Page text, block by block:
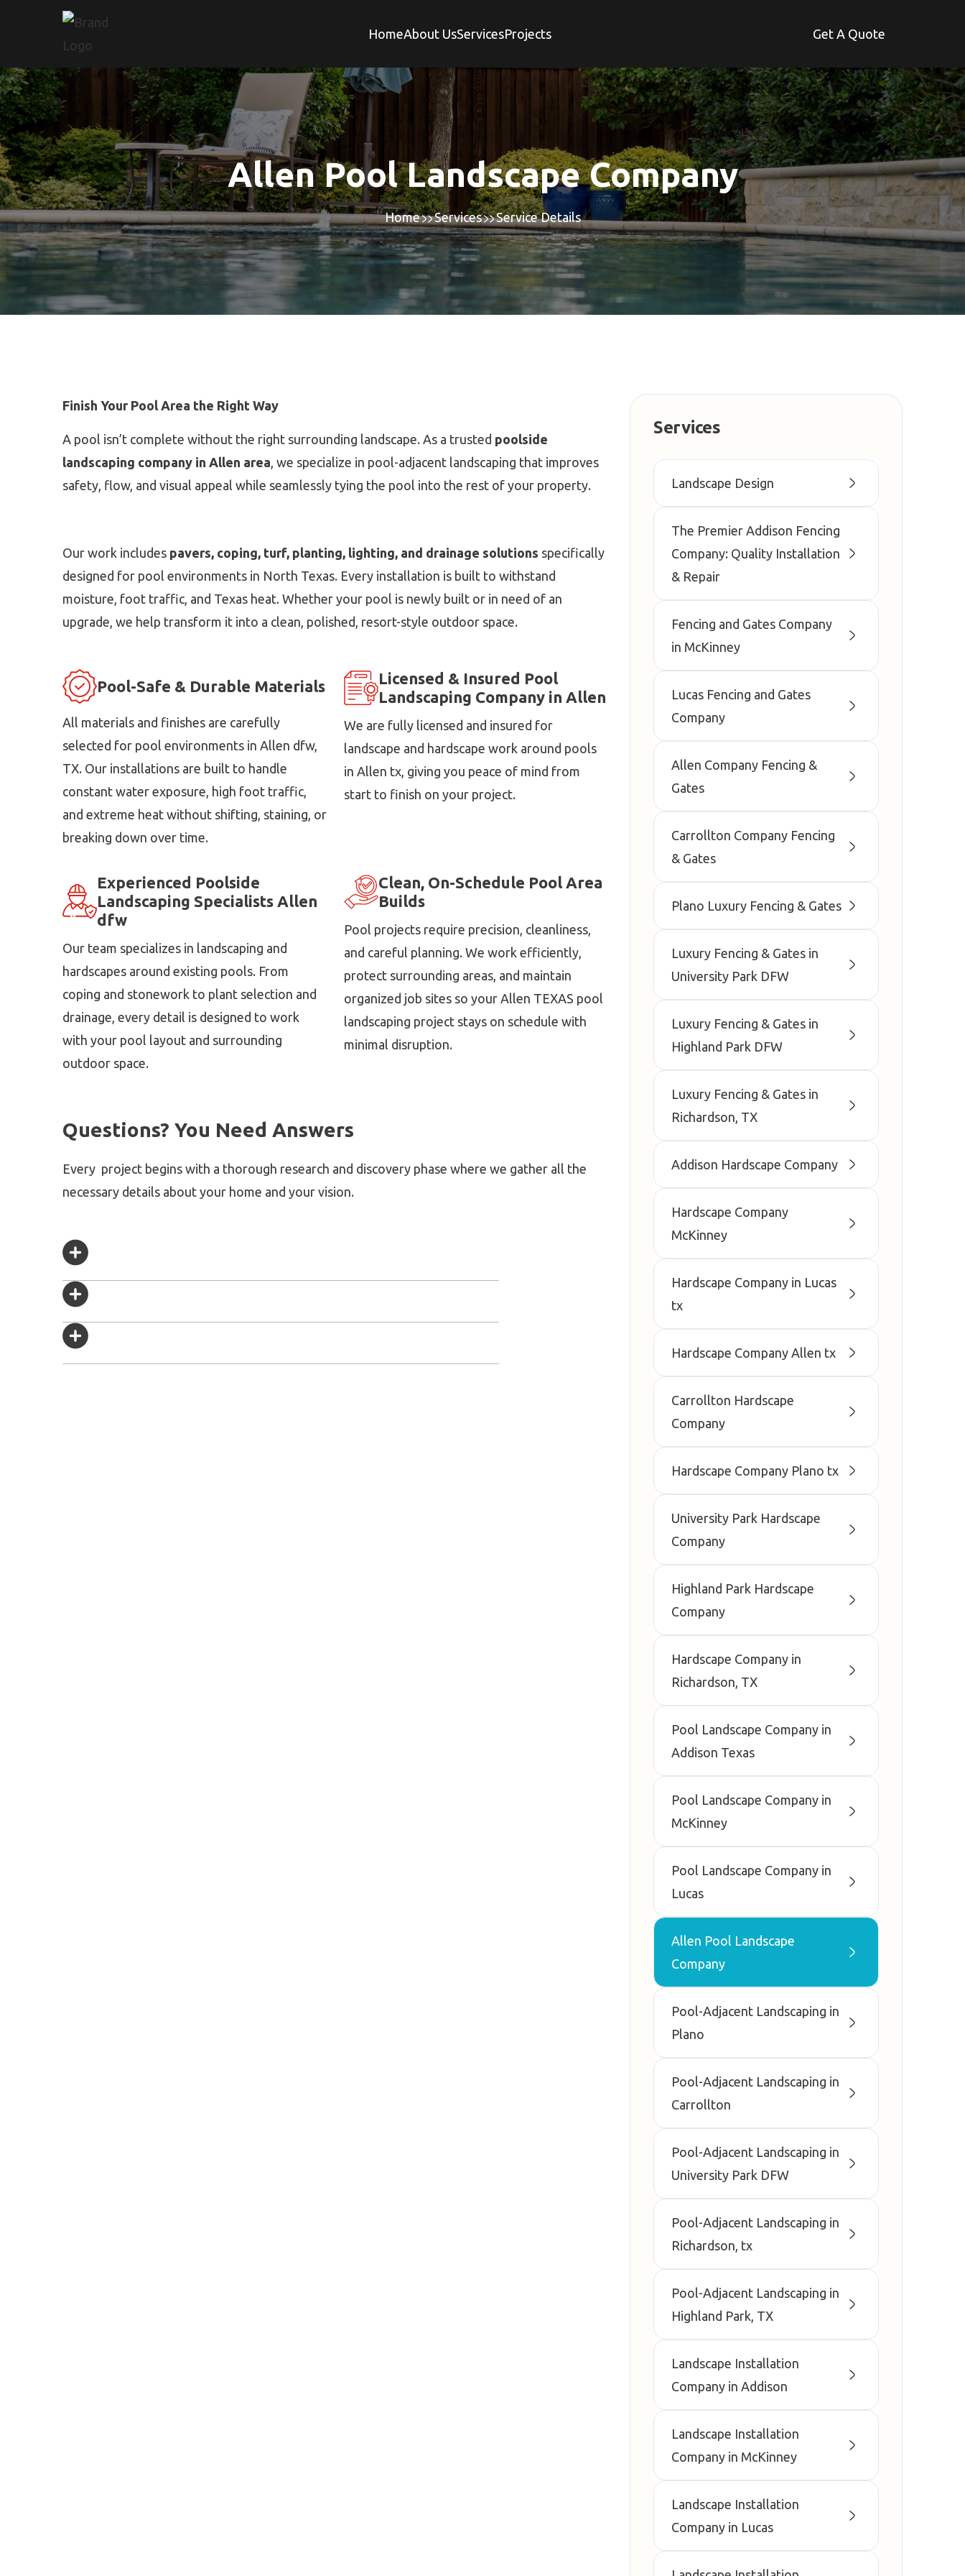
HomeAbout UsServicesProjects Get A Quote
Allen Pool Landscape Company
Home Services Service Details
Finish Your Pool Area the Right Way
A pool isn’t complete without the right surrounding landscape. As a trusted poolside
landscaping company in Allen area, we specialize in pool-adjacent landscaping that improves
safety, flow, and visual appeal while seamlessly tying the pool into the rest of your property.
Our work includes pavers, coping, turf, planting, lighting, and drainage solutions specifically
designed for pool environments in North Texas. Every installation is built to withstand
moisture, foot traffic, and Texas heat. Whether your pool is newly built or in need of an
upgrade, we help transform it into a clean, polished, resort-style outdoor space.
Pool-Safe & Durable Materials
All materials and finishes are carefully
selected for pool environments in Allen dfw,
TX. Our installations are built to handle
constant water exposure, high foot traffic,
and extreme heat without shifting, staining, or
breaking down over time.
Licensed & Insured Pool
Landscaping Company in Allen
We are fully licensed and insured for
landscape and hardscape work around pools
in Allen tx, giving you peace of mind from
start to finish on your project.
Experienced Poolside
Landscaping Specialists Allen
dfw
Our team specializes in landscaping and
hardscapes around existing pools. From
coping and stonework to plant selection and
drainage, every detail is designed to work
with your pool layout and surrounding
outdoor space.
Clean, On-Schedule Pool Area
Builds
Pool projects require precision, cleanliness,
and careful planning. We work efficiently,
protect surrounding areas, and maintain
organized job sites so your Allen TEXAS pool
landscaping project stays on schedule with
minimal disruption.
Questions? You Need Answers
Every project begins with a thorough research and discovery phase where we gather all the
necessary details about your home and your vision.
Services
Landscape Design
The Premier Addison Fencing
Company: Quality Installation
& Repair
Fencing and Gates Company
in McKinney
Lucas Fencing and Gates
Company
Allen Company Fencing &
Gates
Carrollton Company Fencing
& Gates
Plano Luxury Fencing & Gates
Luxury Fencing & Gates in
University Park DFW
Luxury Fencing & Gates in
Highland Park DFW
Luxury Fencing & Gates in
Richardson, TX
Addison Hardscape Company
Hardscape Company
McKinney
Hardscape Company in Lucas
tx
Hardscape Company Allen tx
Carrollton Hardscape
Company
Hardscape Company Plano tx
University Park Hardscape
Company
Highland Park Hardscape
Company
Hardscape Company in
Richardson, TX
Pool Landscape Company in
Addison Texas
Pool Landscape Company in
McKinney
Pool Landscape Company in
Lucas
Allen Pool Landscape
Company
Pool-Adjacent Landscaping in
Plano
Pool-Adjacent Landscaping in
Carrollton
Pool-Adjacent Landscaping in
University Park DFW
Pool-Adjacent Landscaping in
Richardson, tx
Pool-Adjacent Landscaping in
Highland Park, TX
Landscape Installation
Company in Addison
Landscape Installation
Company in McKinney
Landscape Installation
Company in Lucas